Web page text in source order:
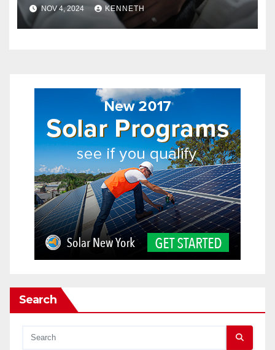
NOV 4, 2024 KENNETH
Search